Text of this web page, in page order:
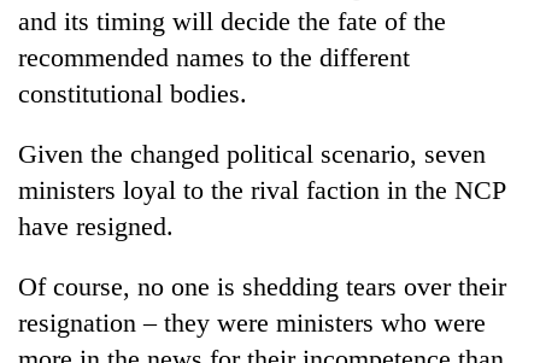
and its timing will decide the fate of the
recommended names to the different
constitutional bodies.
Given the changed political scenario, seven
ministers loyal to the rival faction in the NCP
have resigned.
Of course, no one is shedding tears over their
resignation – they were ministers who were